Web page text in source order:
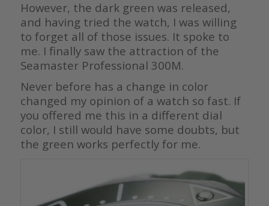
However, the dark green was released,
and having tried the watch, I was willing
to forget all of those issues. It spoke to
me. I finally saw the attraction of the
Seamaster Professional 300M.
Never before has a change in color
changed my opinion of a watch so fast. If
you offered me this in a different dial
color, I still would have some doubts, but
the green works perfectly for me.